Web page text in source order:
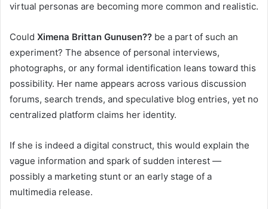
virtual personas are becoming more common and realistic.
Could Ximena Brittan Gunusen?? be a part of such an
experiment? The absence of personal interviews,
photographs, or any formal identification leans toward this
possibility. Her name appears across various discussion
forums, search trends, and speculative blog entries, yet no
centralized platform claims her identity.
If she is indeed a digital construct, this would explain the
vague information and spark of sudden interest —
possibly a marketing stunt or an early stage of a
multimedia release.